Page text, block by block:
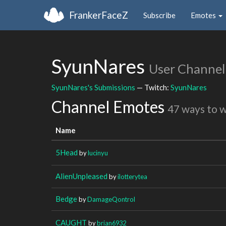
FrankerFaceZ Subscribe Emotes
SyunNares User Channel
SyunNares's Submissions — Twitch: SyunNares
Channel Emotes 47 ways to
Name
5Head bylucinyu
AlienUnpleased byilotterytea
BedgebyDamageQontrol
CAUGHT bybrian6932